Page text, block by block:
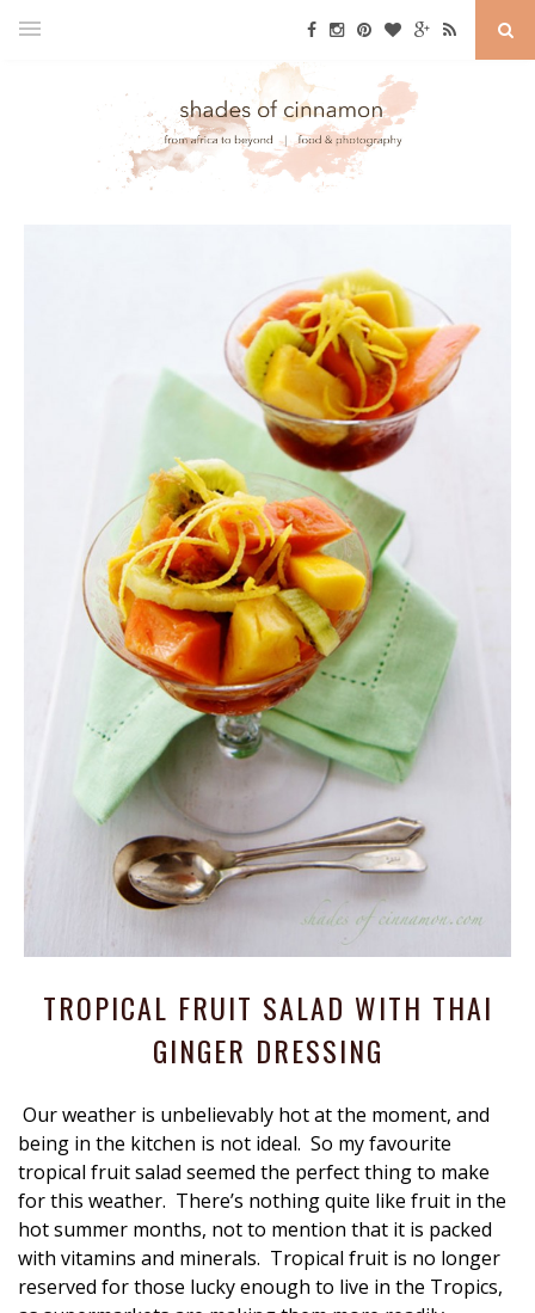
TROPICAL FRUIT SALAD WITH THAI
GINGER DRESSING
Our weather is unbelievably hot at the moment, and
being in the kitchen is not ideal. So my favourite
tropical fruit salad seemed the perfect thing to make
for this weather. There’s nothing quite like fruit in the
hot summer months, not to mention that it is packed
with vitamins and minerals. Tropical fruit is no longer
reserved for those lucky enough to live in the Tropics,